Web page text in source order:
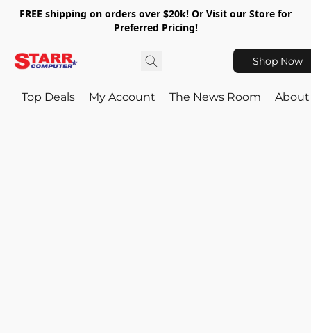
FREE shipping on orders over $20k! Or Visit our Store for
Preferred Pricing!
Shop Now
Top Deals My Account The News Room About